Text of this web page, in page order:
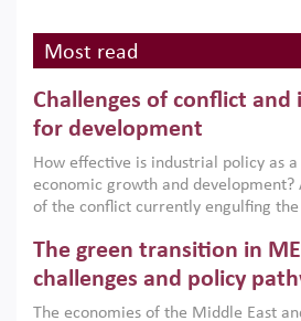
Most read
Challenges of conflict
for development
How effective is industrial policy as
economic growth and development?
of the conflict currently engulfing
argues that while industrial policies
the region, they can only address
growth when they are aligned with
The green transition in
challenges and policy
The economies of the Middle East